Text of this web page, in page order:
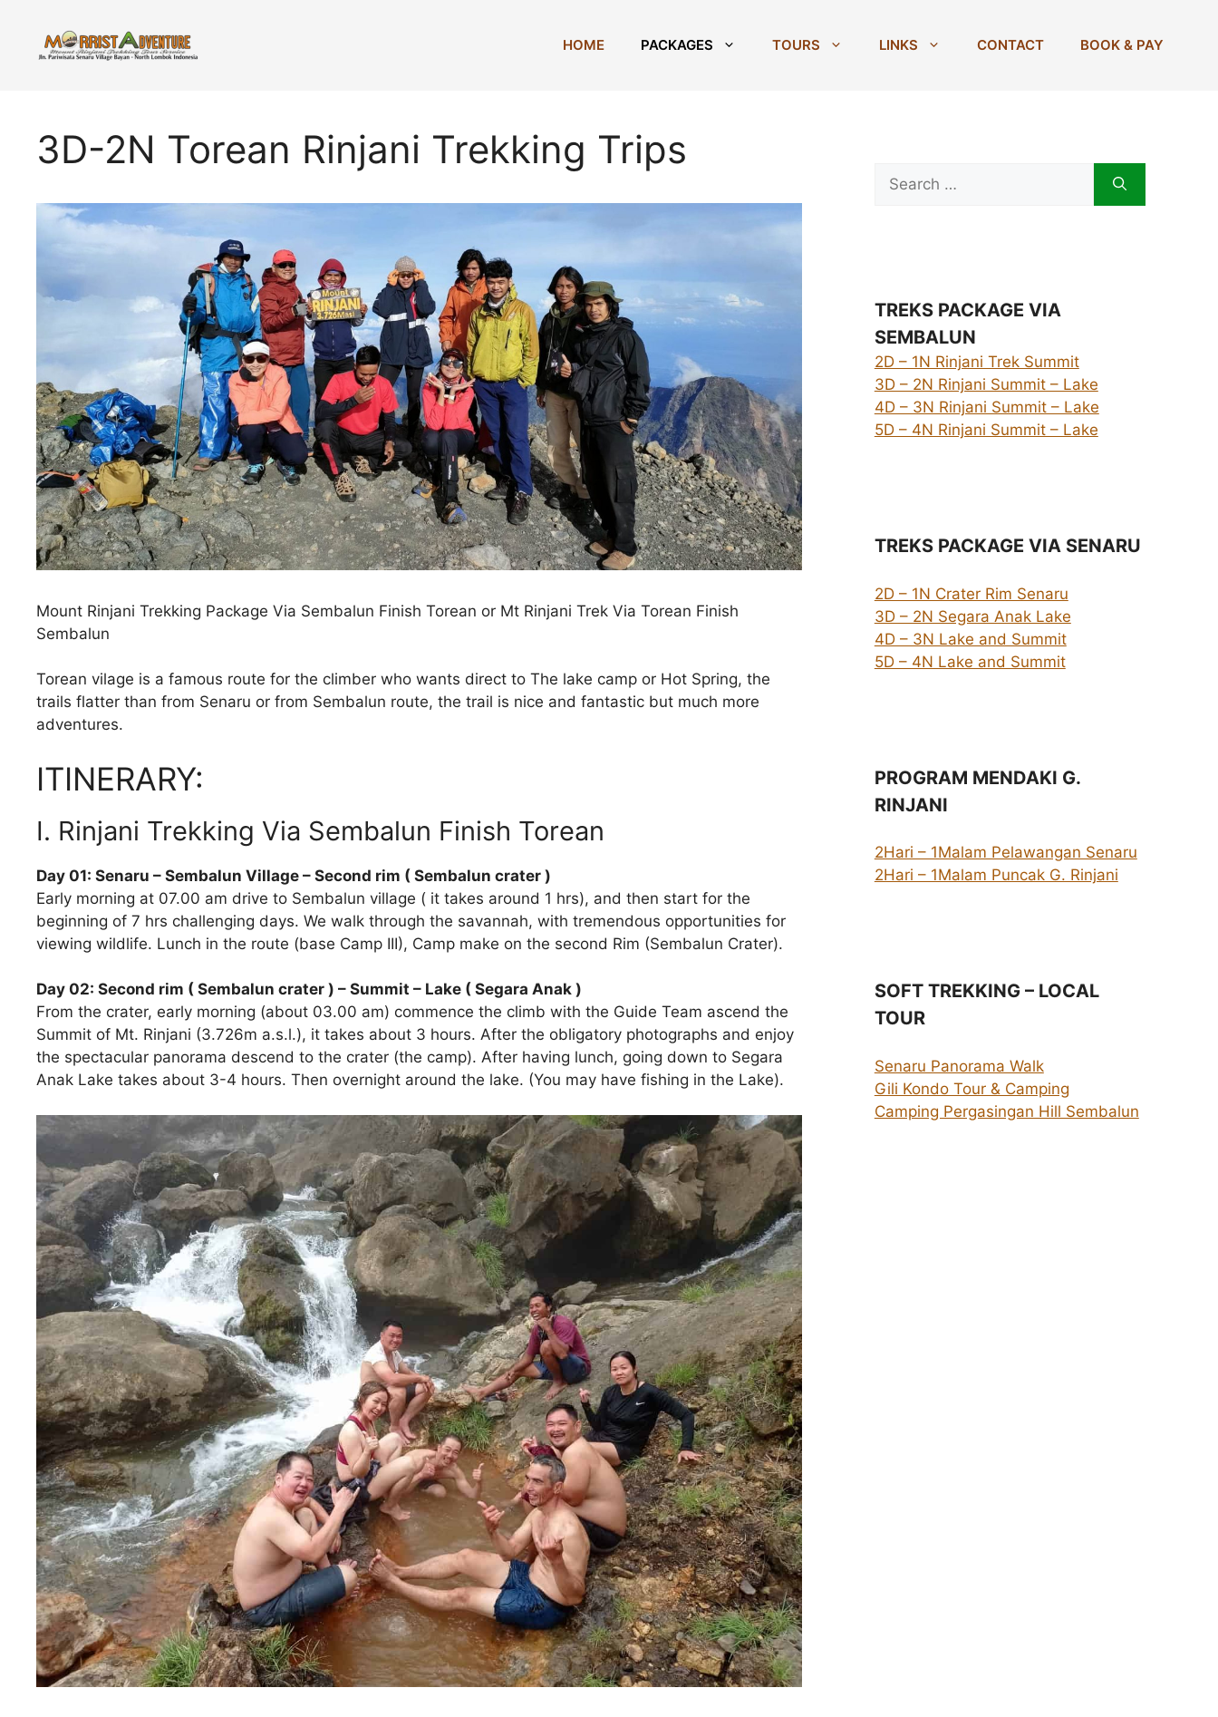
content
HOME PACKAGES TOURS LINKS CONTACT BOOK & PAY
3D-2N Torean Rinjani Trekking Trips
Mount Rinjani Trekking Package Via Sembalun Finish Torean or Mt Rinjani Trek Via Torean Finish
Sembalun
Torean vilage is a famous route for the climber who wants direct to The lake camp or Hot Spring, the
trails flatter than from Senaru or from Sembalun route, the trail is nice and fantastic but much more
adventures.
ITINERARY:
I. Rinjani Trekking Via Sembalun Finish Torean
Day 01: Senaru – Sembalun Village – Second rim ( Sembalun crater )
Early morning at 07.00 am drive to Sembalun village ( it takes around 1 hrs), and then start for the
beginning of 7 hrs challenging days. We walk through the savannah, with tremendous opportunities for
viewing wildlife. Lunch in the route (base Camp III), Camp make on the second Rim (Sembalun Crater).
Day 02: Second rim ( Sembalun crater ) – Summit – Lake ( Segara Anak )
From the crater, early morning (about 03.00 am) commence the climb with the Guide Team ascend the
Summit of Mt. Rinjani (3.726m a.s.l.), it takes about 3 hours. After the obligatory photographs and enjoy
the spectacular panorama descend to the crater (the camp). After having lunch, going down to Segara
Anak Lake takes about 3-4 hours. Then overnight around the lake. (You may have fishing in the Lake).
Search
for:
TREKS PACKAGE VIA
SEMBALUN
2D – 1N Rinjani Trek Summit
3D – 2N Rinjani Summit – Lake
4D – 3N Rinjani Summit – Lake
5D – 4N Rinjani Summit – Lake
TREKS PACKAGE VIA SENARU
2D – 1N Crater Rim Senaru
3D – 2N Segara Anak Lake
4D – 3N Lake and Summit
5D – 4N Lake and Summit
PROGRAM MENDAKI G.
RINJANI
2Hari – 1Malam Pelawangan Senaru
2Hari – 1Malam Puncak G. Rinjani
SOFT TREKKING – LOCAL
TOUR
Senaru Panorama Walk
Gili Kondo Tour & Camping
Camping Pergasingan Hill Sembalun